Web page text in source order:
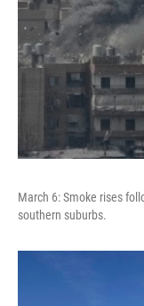
March 6: Smoke rises
southern suburbs.